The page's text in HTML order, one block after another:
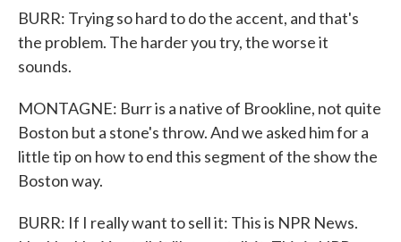
BURR: Trying so hard to do the accent, and that's
the problem. The harder you try, the worse it
sounds.
MONTAGNE: Burr is a native of Brookline, not quite
Boston but a stone's throw. And we asked him for a
little tip on how to end this segment of the show the
Boston way.
BURR: If I really want to sell it: This is NPR News.